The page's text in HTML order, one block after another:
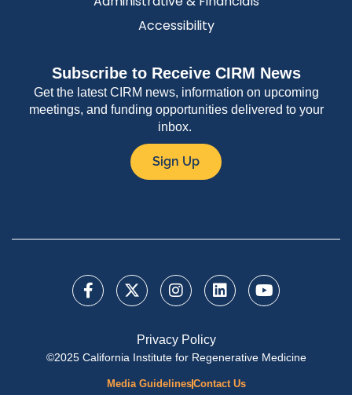
Accessibility
Subscribe to Receive CIRM News
Get the latest CIRM news, information on upcoming
meetings, and funding opportunities delivered to your
inbox.
Sign Up
Privacy Policy
©2025 California Institute for Regenerative Medicine
Media GuidelinesContact Us